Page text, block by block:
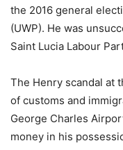
the 2016 general
(UWP). He was
Saint Lucia Labour
The Henry scandal at
of customs and
George Charles
money in his